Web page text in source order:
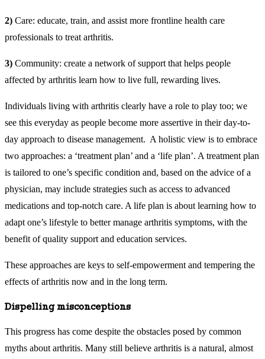
2) Care: educate, train, and assist more frontline health care
professionals to treat arthritis.
3) Community: create a network of support that helps people
affected by arthritis learn how to live full, rewarding lives.
Individuals living with arthritis clearly have a role to play too; we
see this everyday as people become more assertive in their day-to-
day approach to disease management. A holistic view is to embrace
two approaches: a ‘treatment plan’ and a ‘life plan’. A treatment plan
is tailored to one’s specific condition and, based on the advice of a
physician, may include strategies such as access to advanced
medications and top-notch care. A life plan is about learning how to
adapt one’s lifestyle to better manage arthritis symptoms, with the
benefit of quality support and education services.
These approaches are keys to self-empowerment and tempering the
effects of arthritis now and in the long term.
Dispelling misconceptions
This progress has come despite the obstacles posed by common
myths about arthritis. Many still believe arthritis is a natural, almost